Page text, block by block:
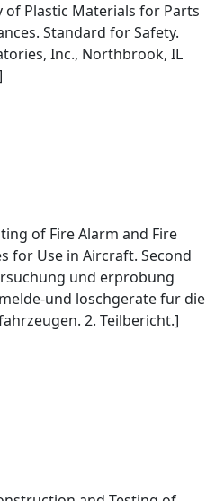
of Plastic Materials for Parts
Standard for Safety.
Inc., Northbrook, IL
of Fire Alarm and Fire
for Use in Aircraft. Second
und erprobung
und loschgerate fur die
2. Teilbericht.]